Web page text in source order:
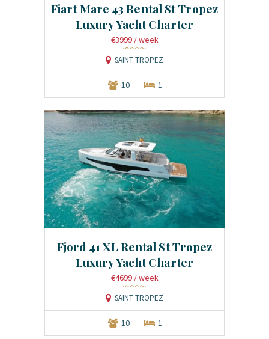
Fiart Mare 43 Rental St Tropez
Luxury Yacht Charter
€3999 / week
SAINT TROPEZ
10 1
Fjord 41 XL Rental St Tropez
Luxury Yacht Charter
€4699 / week
SAINT TROPEZ
10 1